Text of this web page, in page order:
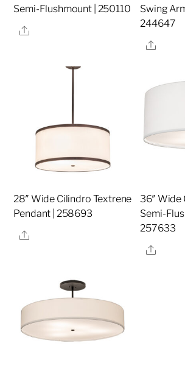
Semi-Flushmount | 250110
Share
Swing
244647
Share
28″ Wide Cilindro Textrene
Pendant | 258693
Share
36″ Wide
Semi-
257633
Share